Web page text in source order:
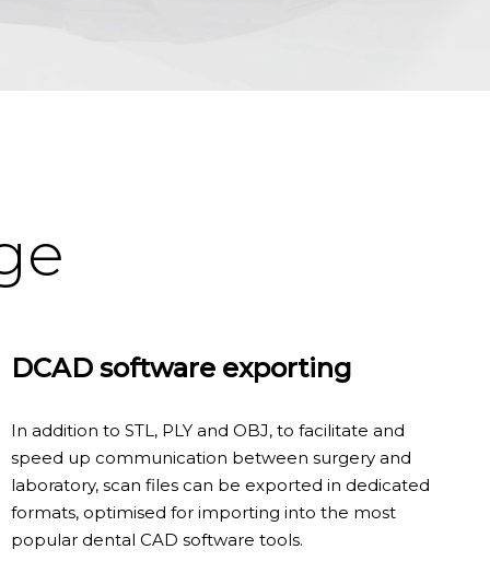
DCAD software exporting
In addition to STL, PLY and OBJ, to facilitate and
speed up communication between surgery and
laboratory, scan files can be exported in dedicated
formats, optimised for importing into the most
popular dental CAD software tools.